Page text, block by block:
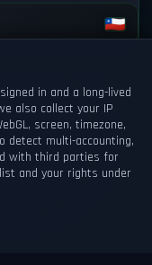
in and a long-lived
also collect your IP
screen, timezone,
detect multi-accounting,
with third parties for
and your rights under